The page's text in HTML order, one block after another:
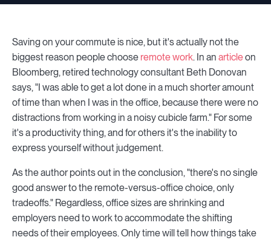
Saving on your commute is nice, but it's actually not the
biggest reason people choose remote work. In an articleon
Bloomberg, retired technology consultant Beth Donovan
says, "I was able to get a lot done in a much shorter amount
of time than when I was in the office, because there were no
distractions from working in a noisy cubicle farm." For some
it's a productivity thing, and for others it's the inability to
express yourself without judgement.
As the author points out in the conclusion, "there's no single
good answer to the remote-versus-office choice, only
tradeoffs." Regardless, office sizes are shrinking and
employers need to work to accommodate the shifting
needs of their employees. Only time will tell how things take